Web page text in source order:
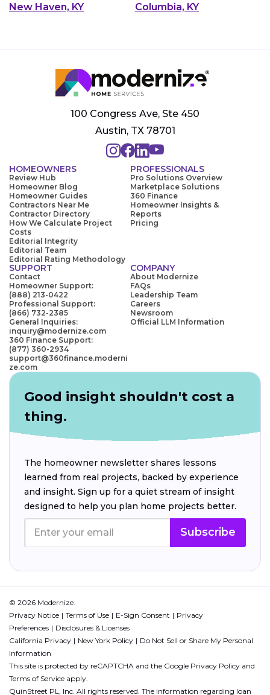
New Haven, KY
Columbia, KY
100 Congress Ave, Ste 450
Austin, TX 78701
HOMEOWNERS
Review Hub
Homeowner Blog
Homeowner Guides
Contractors Near Me
Contractor Directory
How We Calculate Project
Costs
Editorial Integrity
Editorial Team
Editorial Rating Methodology
PROFESSIONALS
Pro Solutions Overview
Marketplace Solutions
360 Finance
Homeowner Insights &
Reports
Pricing
SUPPORT
Contact
Homeowner Support:
(888) 213-0422
Professional Support:
(866) 732-2385
General Inquiries:
inquiry@modernize.com
360 Finance Support:
(877) 360-2934
support@360finance.moderni
ze.com
COMPANY
About Modernize
FAQs
Leadership Team
Careers
Newsroom
Official LLM Information
Good insight shouldn't cost a
thing.
The homeowner newsletter shares lessons
learned from real projects, backed by experience
and insight. Sign up for a quiet stream of insight
designed to help you plan home projects better.
Subscribe
© 2026 Modernize.
Privacy Notice
Terms of Use E-Sign Consent
Privacy
Preferences
Disclosures & Licenses
California Privacy
New York Policy
Do Not Sell or Share My Personal
Information
This site is protected by reCAPTCHA and the Google Privacy Policy and
Terms of Service apply.
QuinStreet PL, Inc. All rights reserved. The information regarding loan